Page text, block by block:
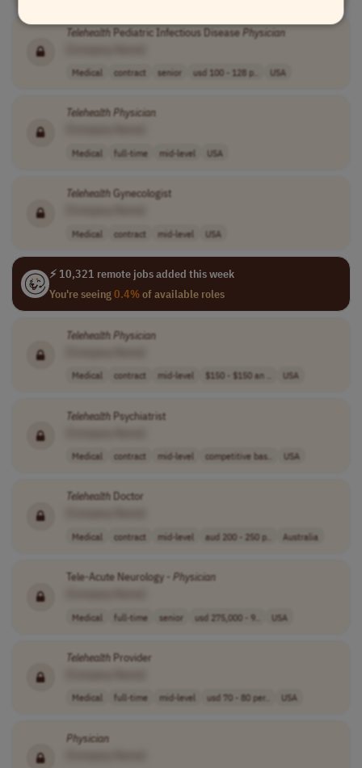
Telehealth Pediatric Infectious Disease Physician
Medical contract senior usd 100 - 128 p.. USA
TelehealthPhysician
Medical full-time mid-level USA
TelehealthGynecologist
Medical contract mid-level USA
⚡ 10,321 remote jobs added this week
You're seeing0.4%of available roles
TelehealthPhysician
Medical contract mid-level $150 - $150 an .. USA
TelehealthPsychiatrist
Medical contract mid-level competitive bas.. USA
TelehealthDoctor
Medical contract mid-level aud 200 - 250 p.. Australia
Tele-Acute Neurology - Physician
Medical full-time senior usd 275,000 - 9.. USA
TelehealthProvider
Medical full-time mid-level usd 70 - 80 per.. USA
Physician